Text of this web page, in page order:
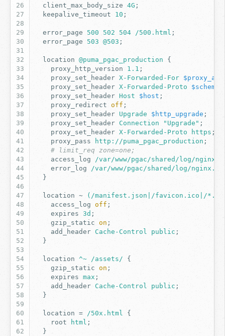
client_max_body_size 4G ;
keepalive_timeout
10 ;
error_page 500 502 504 /500.html ;
error_page
503 @503 ;
location @puma_pgac_production
{
proxy_http_version
1 .1 ;
proxy_set_header X-Forwarded-For
proxy_set_header X-Forwarded-Proto $scheme
proxy_set_header Host $host ;
proxy_redirect
off ;
proxy_set_header Upgrade $http_upgrade ;
proxy_set_header Connection "Upgrade" ;
proxy_set_header X-Forwarded-Proto https ;
proxy_pass
http://puma_pgac_production ;
# limit_req zone=one;
access_log
/var/www/pgac/shared/log/
error_log
/var/www/pgac/shared/log/
}
location ~
(/manifest.json|/favicon.ico|/
access_log
off ;
expires
3d ;
gzip_static
on ;
add_header Cache-Control public ;
}
location ^~ /assets/
{
gzip_static
on ;
expires
max ;
add_header Cache-Control public ;
}
location = /50x.html
{
root
html ;
}